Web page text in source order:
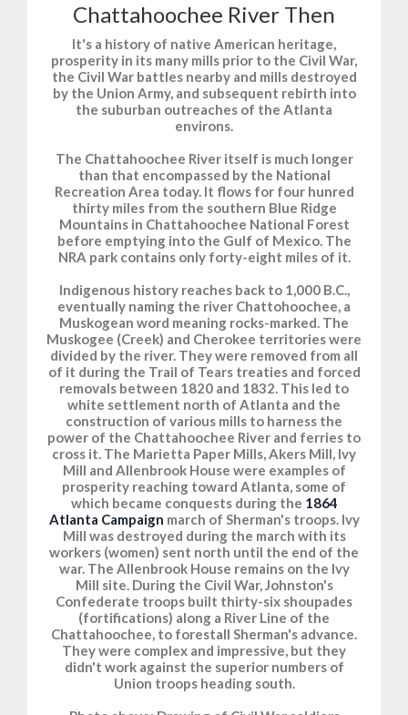
Chattahoochee River Then
It's a history of native American heritage,
prosperity in its many mills prior to the Civil War,
the Civil War battles nearby and mills destroyed
by the Union Army, and subsequent rebirth into
the suburban outreaches of the Atlanta
environs.
The Chattahoochee River itself is much longer
than that encompassed by the National
Recreation Area today. It flows for four hunred
thirty miles from the southern Blue Ridge
Mountains in Chattahoochee National Forest
before emptying into the Gulf of Mexico. The
NRA park contains only forty-eight miles of it.
Indigenous history reaches back to 1,000 B.C.,
eventually naming the river Chattohoochee, a
Muskogean word meaning rocks-marked. The
Muskogee (Creek) and Cherokee territories were
divided by the river. They were removed from all
of it during the Trail of Tears treaties and forced
removals between 1820 and 1832. This led to
white settlement north of Atlanta and the
construction of various mills to harness the
power of the Chattahoochee River and ferries to
cross it. The Marietta Paper Mills, Akers Mill, Ivy
Mill and Allenbrook House were examples of
prosperity reaching toward Atlanta, some of
which became conquests during the 1864
Atlanta Campaign march of Sherman's troops. Ivy
Mill was destroyed during the march with its
workers (women) sent north until the end of the
war. The Allenbrook House remains on the Ivy
Mill site. During the Civil War, Johnston's
Confederate troops built thirty-six shoupades
(fortifications) along a River Line of the
Chattahoochee, to forestall Sherman's advance.
They were complex and impressive, but they
didn't work against the superior numbers of
Union troops heading south.